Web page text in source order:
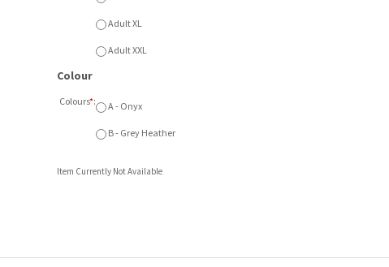
B - Grey Heather
Item Currently Not Available